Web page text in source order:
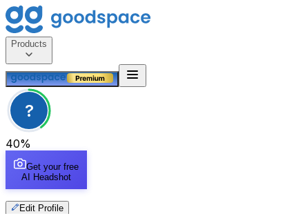
Products
?
40%
Get your free
AI Headshot
Edit Profile